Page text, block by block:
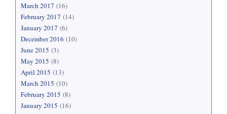
March 2017 (16)
February 2017 (14)
January 2017 (6)
December 2016 (10)
June 2015 (3)
May 2015 (8)
April 2015 (13)
March 2015 (10)
February 2015 (8)
January 2015 (16)